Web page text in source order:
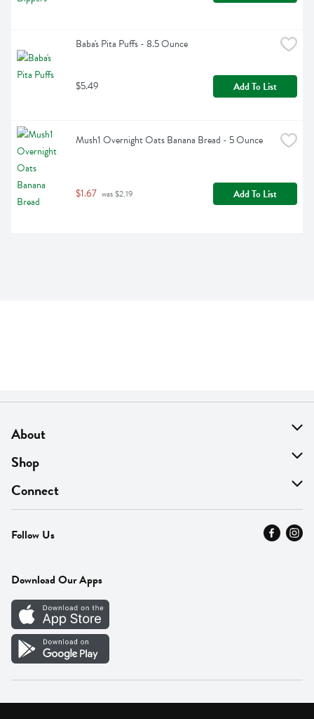
Baba's Pita Puffs - 8.5 Ounce
$5.49 Add To List
Mush1 Overnight Oats Banana Bread - 5 Ounce
$1.67 was $2.19 Add To List
About
About Us
Find A Store
MyThyme Loyalty
Press
Careers
Vendor Portal
Shop
On Sale
Departments
Fresh Thyme Brand
Connect
Contact Us
Careers
Follow Us
Download Our Apps